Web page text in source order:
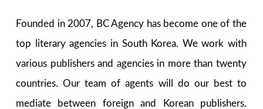
Founded in 2007, BC Agency has become one of the
top literary agencies in South Korea. We work with
various publishers and agencies in more than twenty
countries. Our team of agents will do our best to
mediate between foreign and Korean publishers.